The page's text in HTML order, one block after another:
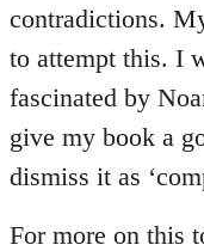
contradictions.
to attempt this. I
fascinated by
give my book a
dismiss it as
For more on this